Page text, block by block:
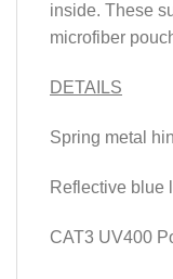
inside. These
microfiber
DETAILS
Spring metal
Reflective blue
CAT3 UV400